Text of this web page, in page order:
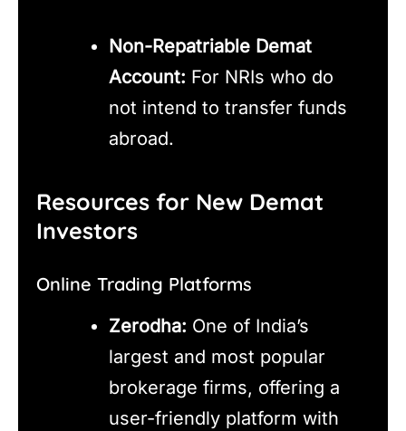
Non-Repatriable Demat
Account: For NRIs who do
not intend to transfer funds
abroad.
Resources for New Demat
Investors
Online Trading Platforms
Zerodha: One of India’s
largest and most popular
brokerage firms, offering a
user-friendly platform with